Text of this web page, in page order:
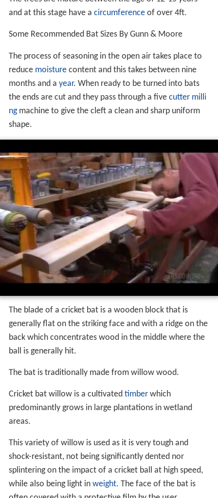
and at this stage have a circumferenceof over 4ft.
Some Recommended Bat Sizes By Gunn & Moore
The process of seasoning in the open air takes place to
reduce moisturecontent and this takes between nine
months and a year. When ready to be turned into bats
the ends are cut and they pass through a five cutter milli
ngmachine to give the cleft a clean and sharp uniform
shape.
The blade of a cricket bat is a wooden block that is
generally flat on the striking face and with a ridge on the
back which concentrates wood in the middle where the
ball is generally hit.
The bat is traditionally made from willow wood.
Cricket bat willow is a cultivated timberwhich
predominantly grows in large plantations in wetland
areas.
This variety of willow is used as it is very tough and
shock-resistant, not being significantly dented nor
splintering on the impact of a cricket ball at high speed,
while also being light in weight. The face of the bat is